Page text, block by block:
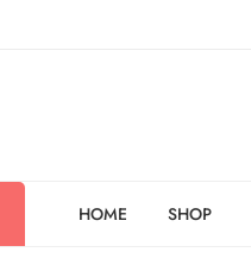
HOME SHOP